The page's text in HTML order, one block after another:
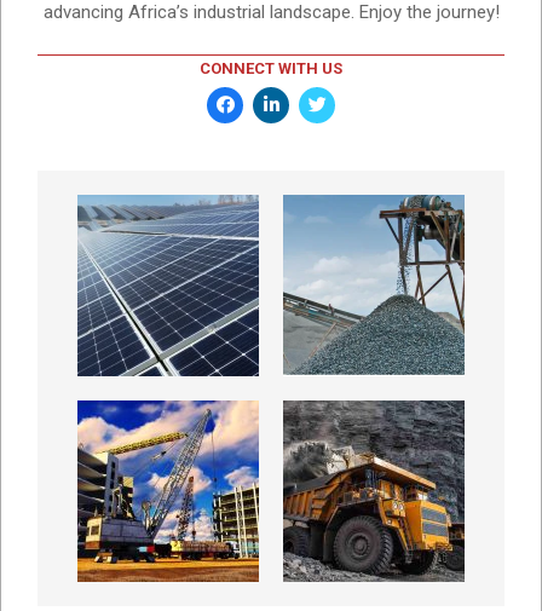
advancing Africa’s industrial landscape. Enjoy the journey!
CONNECT WITH US